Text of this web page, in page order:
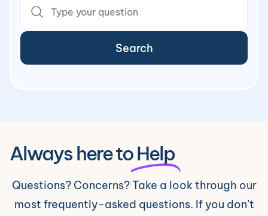
Search
Always here toHelp
Questions? Concerns? Take a look through our
most frequently-asked questions. If you don’t